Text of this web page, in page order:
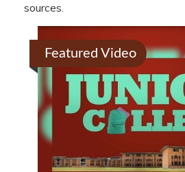
sources.
Featured Video